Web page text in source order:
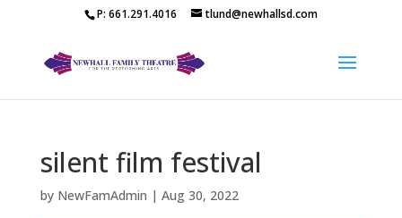
P: 661.291.4016 tlund@newhallsd.com
silent film festival
by NewFamAdmin | Aug 30, 2022